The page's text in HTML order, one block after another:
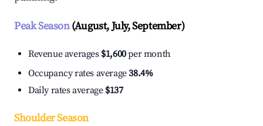
Peak Season(August, July, September)
Revenue averages $1,600per month
Occupancy rates average38.4%
Daily rates average $137
Shoulder Season